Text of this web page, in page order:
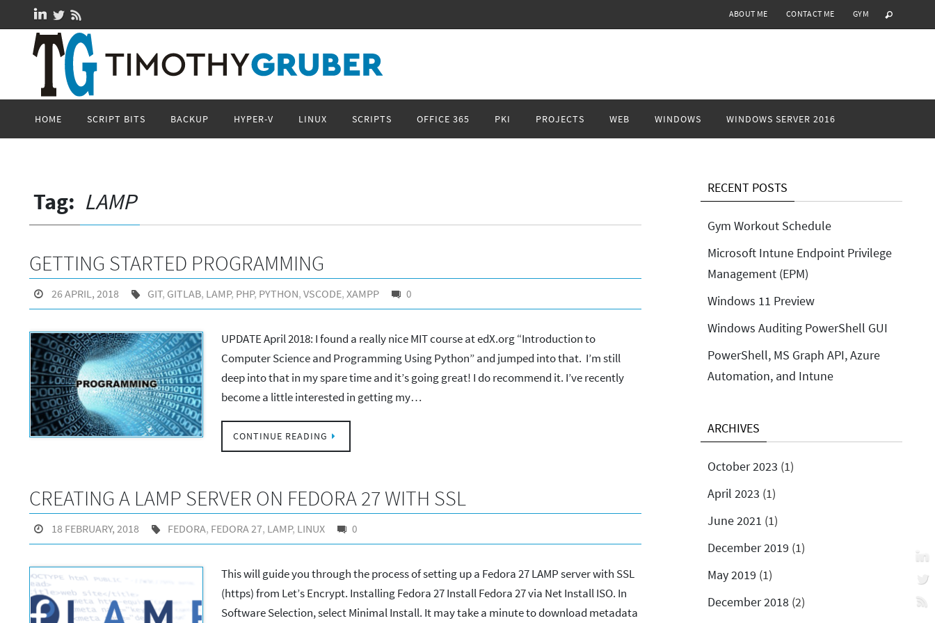
to
content
ABOUT ME CONTACT ME GYM
content
HOME SCRIPT BITS BACKUP HYPER-V LINUX SCRIPTS OFFICE 365 PKI PROJECTS WEB WINDOWS WINDOWS SERVER 2016
Tag: LAMP
GETTING STARTED PROGRAMMING
26 APRIL, 2018 GIT, GITLAB, LAMP, PHP, PYTHON,VSCODE,XAMPP 0
UPDATE April 2018: I found a really nice MIT course at edX.org “Introduction to
Computer Science and Programming Using Python” and jumped into that. I’m still
deep into that in my spare time and it’s going great! I do recommend it. I’ve recently
become a little interested in getting my…
CONTINUE READING
CREATING A LAMP SERVER ON FEDORA 27 WITH SSL
18 FEBRUARY, 2018 FEDORA, FEDORA 27, LAMP, LINUX 0
This will guide you through the process of setting up a Fedora 27 LAMP server with SSL
(https) from Let’s Encrypt. Installing Fedora 27 Install Fedora 27 via Net Install ISO. In
Software Selection, select Minimal Install. It may take a minute to download metadata
RECENT POSTS
Gym Workout Schedule
Microsoft Intune Endpoint Privilege
Management (EPM)
Windows 11 Preview
Windows Auditing PowerShell GUI
PowerShell, MS Graph API, Azure
Automation, and Intune
ARCHIVES
October 2023 (1)
April 2023 (1)
June 2021 (1)
December 2019 (1)
May 2019 (1)
December 2018 (2)